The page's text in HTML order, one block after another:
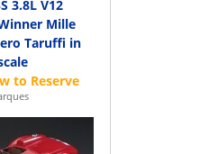
3.8L V12
Mille
Taruffi in